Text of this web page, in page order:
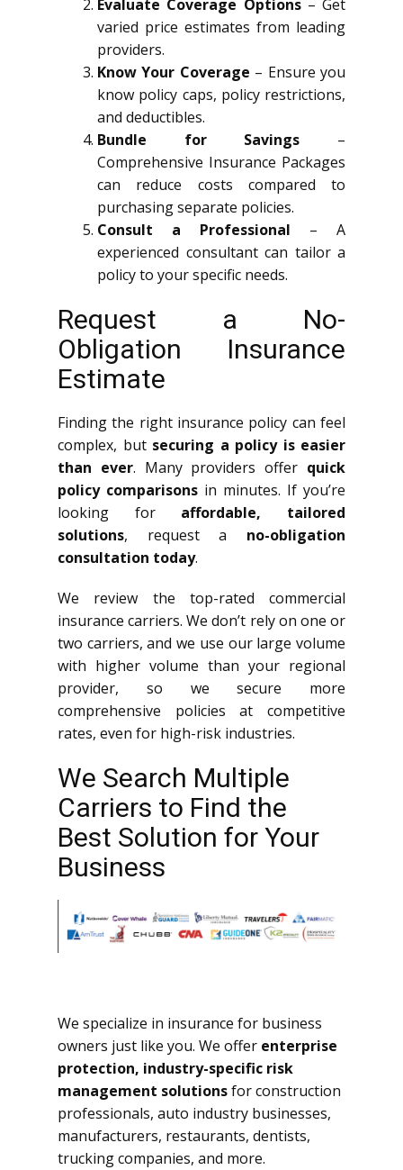
Evaluate Coverage Options– Get
varied price estimates from leading
providers.
Know Your Coverage – Ensure you
know policy caps, policy restrictions,
and deductibles.
Bundle for Savings –
Comprehensive Insurance Packages
can reduce costs compared to
purchasing separate policies.
Consult a Professional – A
experienced consultant can tailor a
policy to your specific needs.
Request a No-
Obligation Insurance
Estimate
Finding the right insurance policy can feel
complex, but securing a policy is easier
than ever. Many providers offer quick
policy comparisons in minutes. If you’re
looking for affordable, tailored
solutions, request a no-obligation
consultation today.
We review the top-rated commercial
insurance carriers. We don’t rely on one or
two carriers, and we use our large volume
with higher volume than your regional
provider, so we secure more
comprehensive policies at competitive
rates, even for high-risk industries.
We Search Multiple
Carriers to Find the
Best Solution for Your
Business
We specialize in insurance for business
owners just like you. We offer enterprise
protection, industry-specific risk
management solutionsfor construction
professionals, auto industry businesses,
manufacturers, restaurants, dentists,
trucking companies, and more.